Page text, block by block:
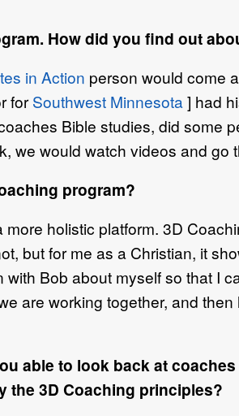
How did you find out
in Action person would come
forSouthwest Minnesota] had
Bible studies, did some
we would watch videos and go
program?
holistic platform. 3D
but for me as a Christian, it
Bob about myself so that I
are working together, and
able to look back at
the 3D Coaching principles?